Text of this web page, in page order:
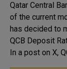
Qatar Central
of the current
has decided to
QCB Deposit
In a post on X,